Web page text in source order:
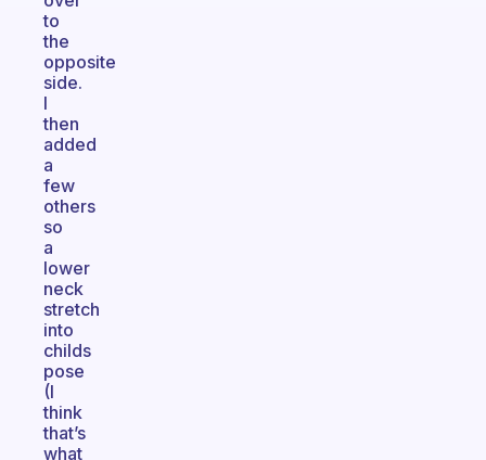
to
the
opposite
side.
I
then
added
a
few
others
so
a
lower
neck
stretch
into
childs
pose
(I
think
that’s
what